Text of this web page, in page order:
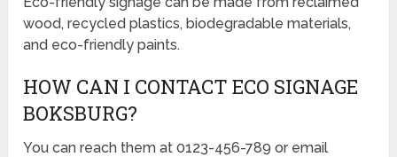
wood, recycled plastics, biodegradable materials,
and eco-friendly paints.
HOW CAN I CONTACT ECO SIGNAGE
BOKSBURG?
You can reach them at 0123-456-789 or email